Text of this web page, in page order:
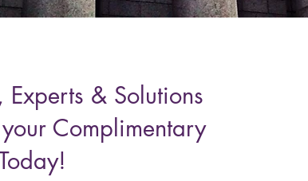
Experts & Solutions
Complimentary